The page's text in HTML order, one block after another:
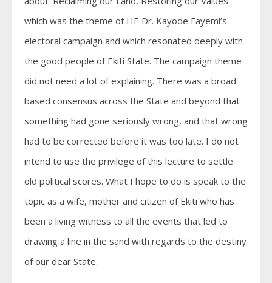
which was the theme of HE Dr. Kayode Fayemi’s
electoral campaign and which resonated deeply with
the good people of Ekiti State. The campaign theme
did not need a lot of explaining. There was a broad
based consensus across the State and beyond that
something had gone seriously wrong, and that wrong
had to be corrected before it was too late. I do not
intend to use the privilege of this lecture to settle
old political scores. What I hope to do is speak to the
topic as a wife, mother and citizen of Ekiti who has
been a living witness to all the events that led to
drawing a line in the sand with regards to the destiny
of our dear State.